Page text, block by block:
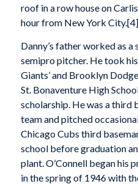
roof in a row house on
hour from New York City.[4]
Danny’s father worked as
semipro pitcher. He took
Giants’ and Brooklyn
St. Bonaventure High
scholarship. He was a third
team and pitched
Chicago Cubs third
school before graduation
plant. O’Connell began his
in the spring of 1946 with